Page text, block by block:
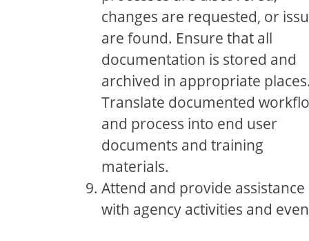
changes are requested, or
are found. Ensure that all
documentation is stored and
archived in appropriate
Translate documented
and process into end user
documents and training
materials.
Attend and provide assistance
with agency activities and